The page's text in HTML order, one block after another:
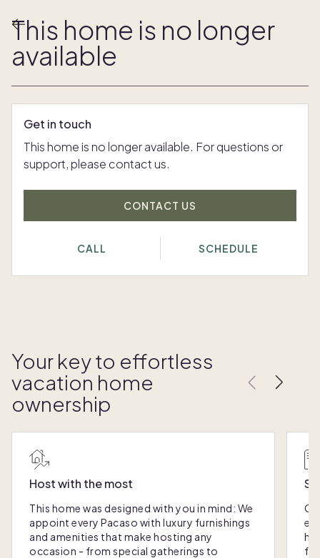
This home is no longer
available
Get in touch
This home is no longer available. For questions or
support, please contact us.
CONTACT US
CALL SCHEDULE
Your key to effortless
vacation home
ownership
Host with the most
This home was designed with you in mind: We
appoint every Pacaso with luxury furnishings
and amenities that make hosting any
occasion - from special gatherings to